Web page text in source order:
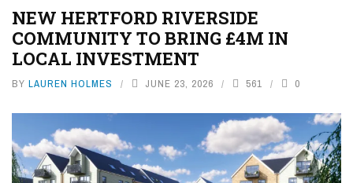
NEW HERTFORD RIVERSIDE
COMMUNITY TO BRING £4M IN
LOCAL INVESTMENT
BY LAUREN HOLMES JUNE 23, 2026 561 0